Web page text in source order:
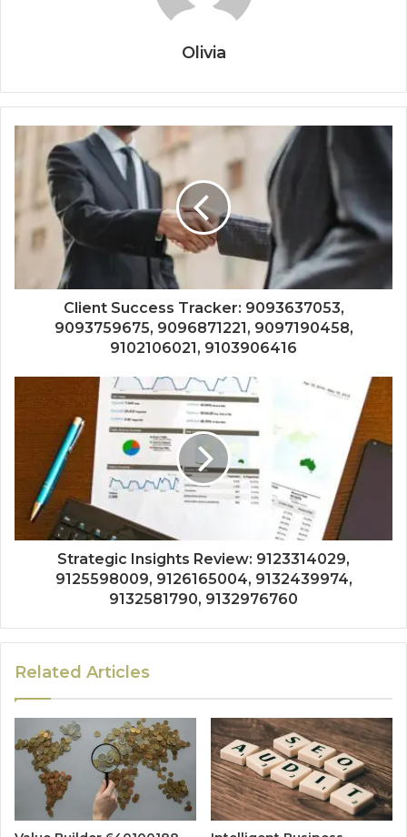
Olivia
Client Success Tracker: 9093637053,
9093759675, 9096871221, 9097190458,
9102106021, 9103906416
Strategic Insights Review: 9123314029,
9125598009, 9126165004, 9132439974,
9132581790, 9132976760
Related Articles